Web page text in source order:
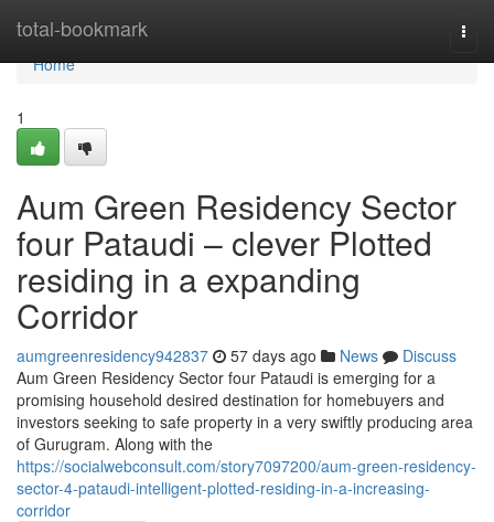
total-bookmark
Home
Home
1
Aum Green Residency Sector
four Pataudi – clever Plotted
residing in a expanding
Corridor
aumgreenresidency942837 57 days ago News
Discuss
Aum Green Residency Sector four Pataudi is emerging for a
promising household desired destination for homebuyers and
investors seeking to safe property in a very swiftly producing area
of Gurugram. Along with the
https://socialwebconsult.com/story7097200/aum-green-residency-
sector-4-pataudi-intelligent-plotted-residing-in-a-increasing-
corridor